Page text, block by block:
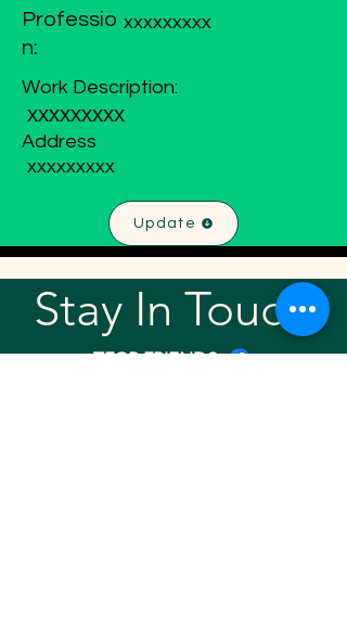
Professio
n:
xxxxxxxxx
Work Description:
xxxxxxxxx
Address
xxxxxxxxx
Update
Stay In Touch!
TFGP FRIENDS